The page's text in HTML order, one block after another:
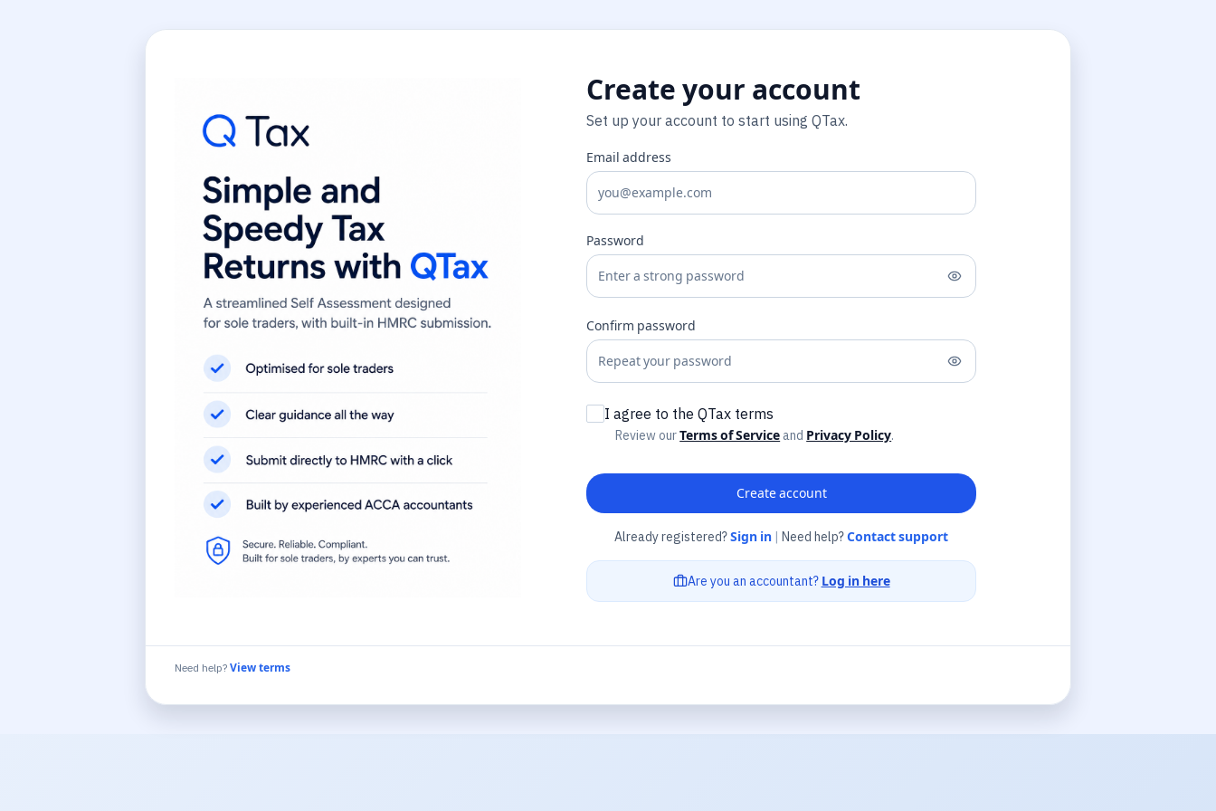
Create your account
Set up your account to start using QTax.
Email address
Password
Confirm password
I agree to the QTax terms
Review ourTerms of Serviceand Privacy Policy.
Create account
Already registered?Sign in | Need help?Contact support
Are you an accountant? Log in here
Need help? View terms